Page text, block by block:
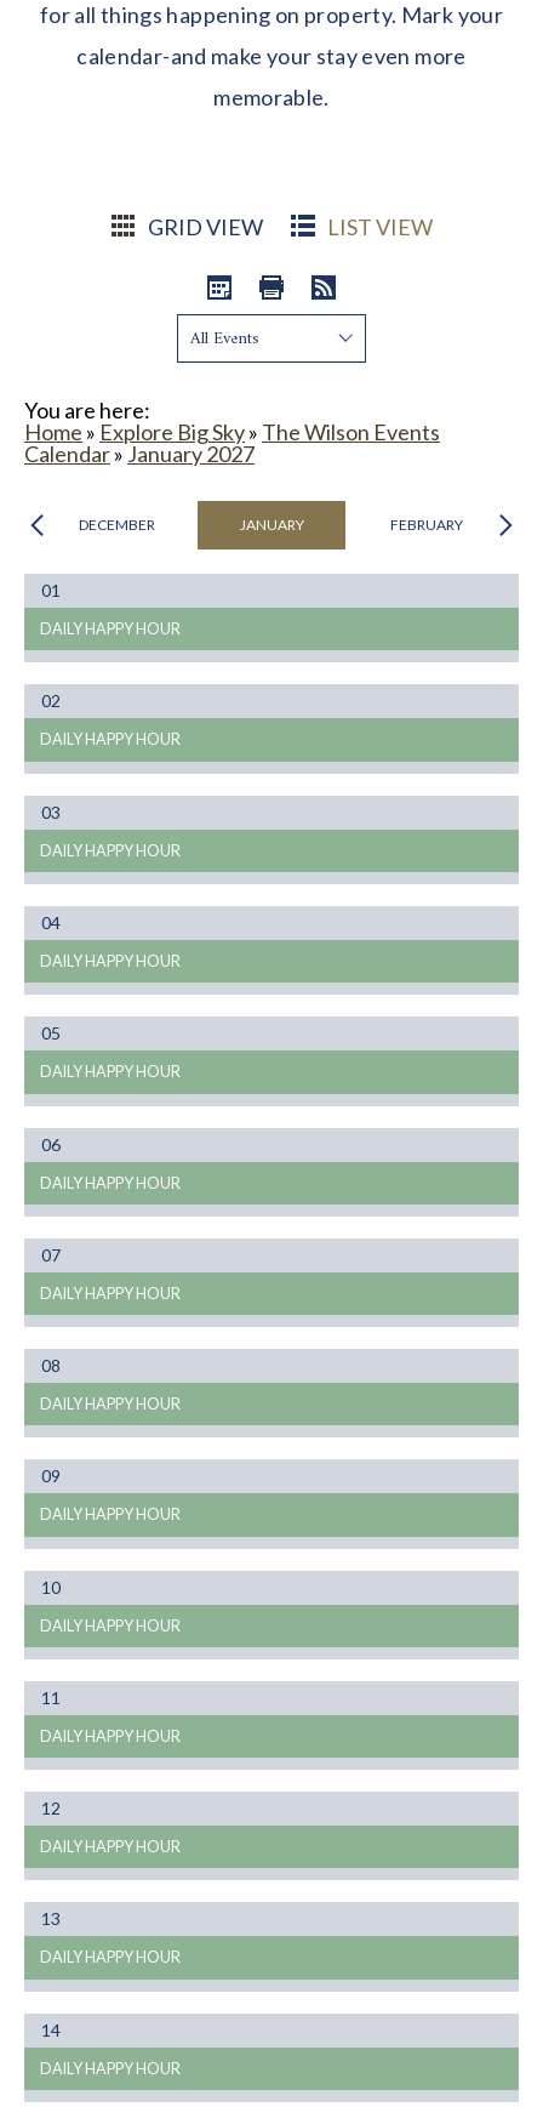
for all things happening on property. Mark your
calendar-and make your stay even more
memorable.
GRID VIEW LIST VIEW
Show:
You are here:
Home » Explore Big Sky» The Wilson Events
Calendar» January 2027
DECEMBER JANUARY FEBRUARY
01
01
DAILY HAPPY HOUR
02
01
DAILY HAPPY HOUR
03
01
DAILY HAPPY HOUR
04Month
01
DAILY HAPPY HOUR
05
01
DAILY HAPPY HOUR
06Month
01
DAILY HAPPY HOUR
07Month
01
DAILY HAPPY HOUR
08
01
DAILY HAPPY HOUR
09
01
DAILY HAPPY HOUR
10Month
01
DAILY HAPPY HOUR
11
01
DAILY HAPPY HOUR
12
01
DAILY HAPPY HOUR
13
01
DAILY HAPPY HOUR
14Month
01
DAILY HAPPY HOUR